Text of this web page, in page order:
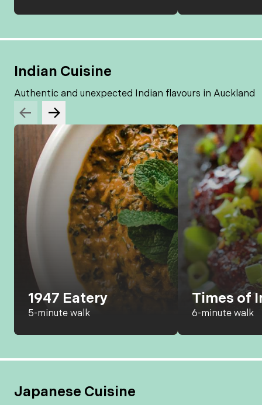
Indian Cuisine
Authentic and unexpected Indian flavours in Auckland
1947 Eatery
5-minute walk
Times of
6-minute walk
Japanese Cuisine